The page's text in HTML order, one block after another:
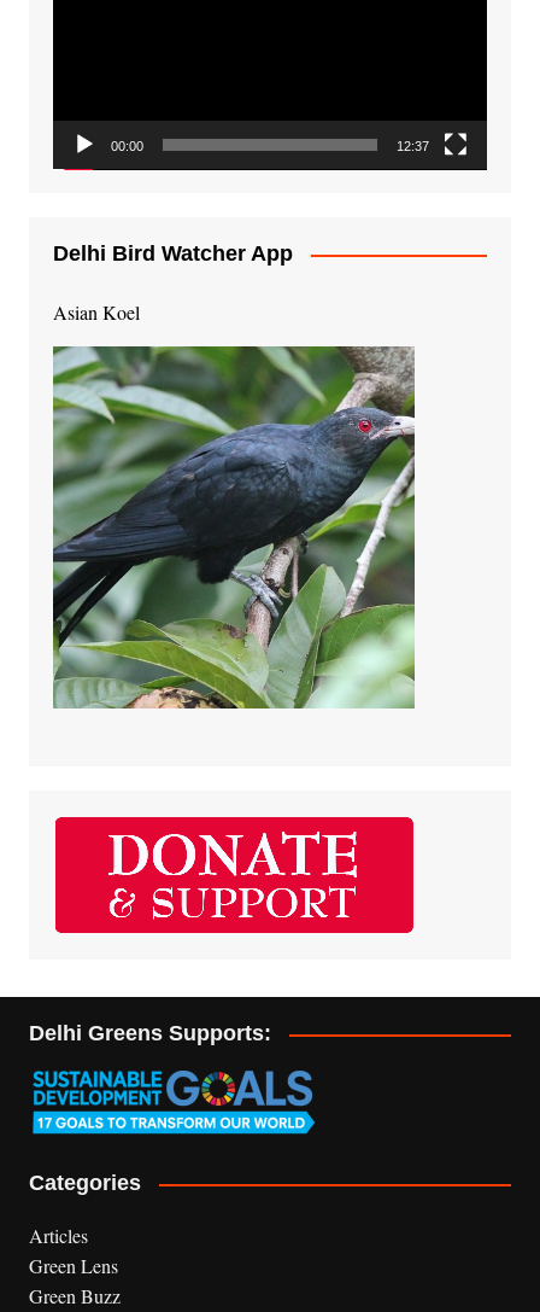
00:00 12:37
Delhi Bird Watcher App
Asian Koel
Delhi Greens Supports:
Categories
Articles
Green Lens
Green Buzz